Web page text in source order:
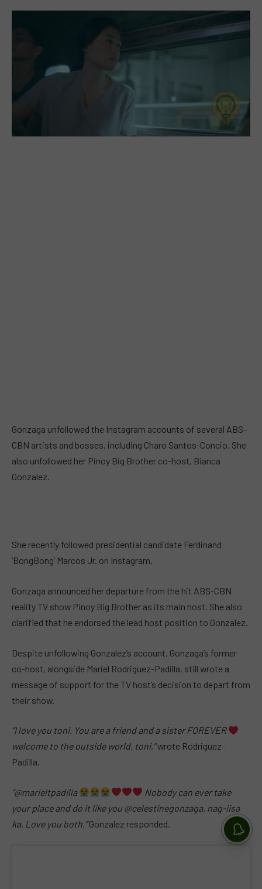
Gonzaga unfollowed the Instagram accounts of several ABS-
CBN artists and bosses, including Charo Santos-Concio. She
also unfollowed her Pinoy Big Brother co-host, Bianca
Gonzalez.
She recently followed presidential candidate Ferdinand
‘BongBong’ Marcos Jr. on Instagram.
Gonzaga announced her departure from the hit ABS-CBN
reality TV show Pinoy Big Brother as its main host. She also
clarified that he endorsed the lead host position to Gonzalez.
Despite unfollowing Gonzalez’s account, Gonzaga’s former
co-host, alongside Mariel Rodriguez-Padilla, still wrote a
message of support for the TV host’s decision to depart from
their show.
“I love you toni. You are a friend and a sister FOREVER
welcome to the outside world, toni,”wrote Rodriguez-
Padilla.
“@marieltpadilla
Nobody can ever take
your place and do it like you @celestinegonzaga, nag-iisa
ka. Love you both,”Gonzalez responded.